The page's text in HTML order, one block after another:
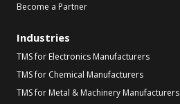
Become a Partner
Industries
TMS for Electronics Manufacturers
TMS for Chemical Manufacturers
TMS for Metal & Machinery Manufacturers